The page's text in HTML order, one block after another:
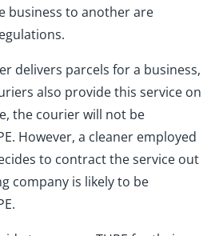
business to another are
delivers parcels for a business,
also provide this service on
the courier will not be
However, a cleaner employed
to contract the service out
company is likely to be